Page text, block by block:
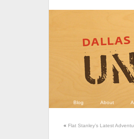
Blog About
« Flat Stanley’s Latest